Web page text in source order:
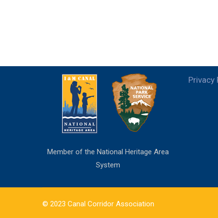
Member of the National Heritage Area
System
Privacy
© 2023 Canal Corridor Association